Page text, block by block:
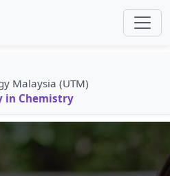
Malaysia (UTM)
in Chemistry